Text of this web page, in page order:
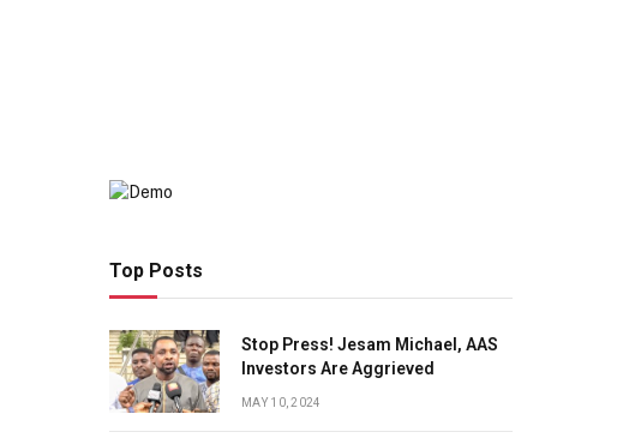
Top Posts
Stop Press! Jesam Michael, AAS
Investors Are Aggrieved
MAY 10, 2024